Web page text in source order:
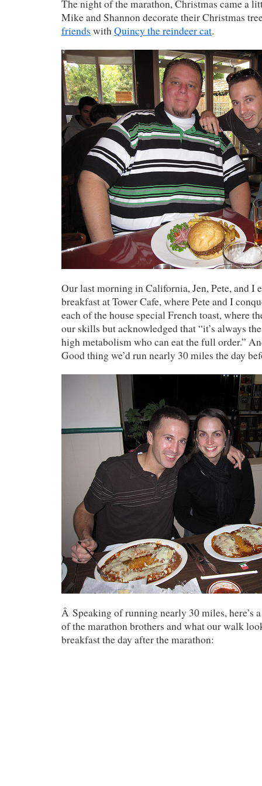
The night of the marathon, Christmas came a
Mike and Shannon decorate their Christmas
friends withQuincy the reindeer cat.
Our last morning in California, Jen, Pete, and I
breakfast at Tower Cafe, where Pete and I
each of the house special French toast, where
our skills but acknowledged that “it’s always
high metabolism who can eat the full order.”
Good thing we’d run nearly 30 miles the day
Â Speaking of running nearly 30 miles, here’s
of the marathon brothers and what our walk
breakfast the day after the marathon: